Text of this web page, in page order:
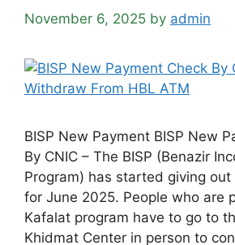
November 6, 2025 by admin
BISP New Payment BISP New
By CNIC – The BISP (Benazir
Program) has started giving
for June 2025. People who are
Kafalat program have to go to
Khidmat Center in person to